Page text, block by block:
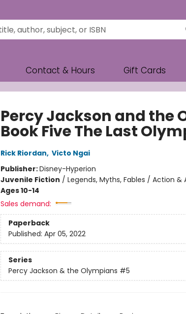
Contact & Hours Gift Cards
Percy Jackson and the
Book Five The Last
Rick Riordan, Victo Ngai
Publisher:Disney-Hyperion
Juvenile Fiction / Legends, Myths, Fables / Action
Ages 10-14
Sales demand:
Paperback
Published: Apr 05, 2022
Series
Percy Jackson & the Olympians #5